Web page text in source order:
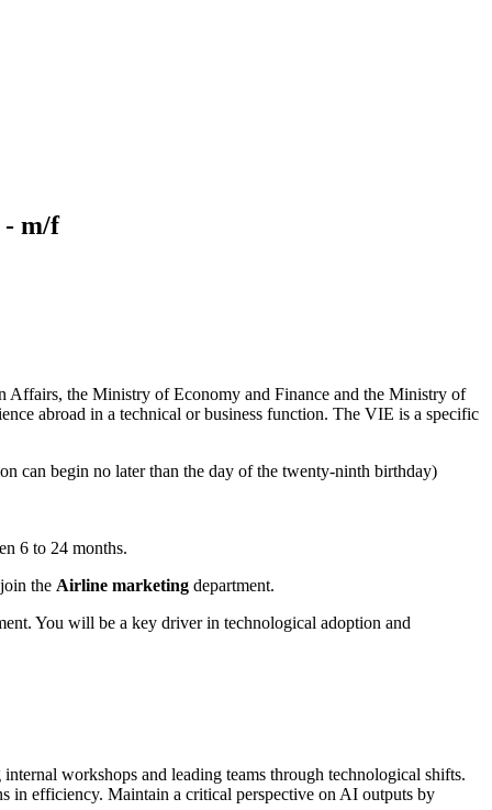
m/f
Affairs, the Ministry of Economy and Finance and the Ministry of
abroad in a technical or business function. The VIE is a specific
can begin no later than the day of the twenty-ninth birthday)
6 to 24 months.
the Airline marketing department.
You will be a key driver in technological adoption and
workshops and leading teams through technological shifts.
in efficiency. Maintain a critical perspective on AI outputs by